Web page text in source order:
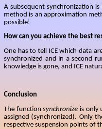
A subsequent synchronization
method is an approximation
possible!
How can you achieve the best
One has to tell ICE which data
synchronized and in a second
knowledge is gone, and ICE
Conclusion
The functionsynchronize is only
assigned (synchronized). Only
respective suspension points of